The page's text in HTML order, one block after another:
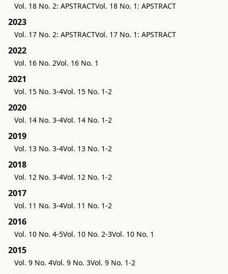
Vol. 18 No. 2: APSTRACTVol. 18 No. 1: APSTRACT
2023
Vol. 17 No. 2: APSTRACTVol. 17 No. 1: APSTRACT
2022
Vol. 16 No. 2Vol. 16 No. 1
2021
Vol. 15 No. 3-4Vol. 15 No. 1-2
2020
Vol. 14 No. 3-4Vol. 14 No. 1-2
2019
Vol. 13 No. 3-4Vol. 13 No. 1-2
2018
Vol. 12 No. 3-4Vol. 12 No. 1-2
2017
Vol. 11 No. 3-4Vol. 11 No. 1-2
2016
Vol. 10 No. 4-5Vol. 10 No. 2-3Vol. 10 No. 1
2015
Vol. 9 No. 4Vol. 9 No. 3Vol. 9 No. 1-2